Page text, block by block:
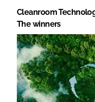
Cleanroom
The winners